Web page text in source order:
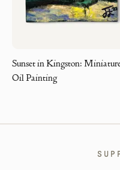
Sunset in Kingston:
Oil Painting